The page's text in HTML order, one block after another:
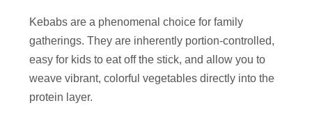
Kebabs are a phenomenal choice for family
gatherings. They are inherently portion-controlled,
easy for kids to eat off the stick, and allow you to
weave vibrant, colorful vegetables directly into the
protein layer.